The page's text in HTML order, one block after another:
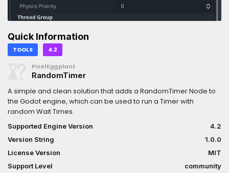
Quick Information
TOOLS 4.2
PixelEggplant
RandomTimer
A simple and clean solution that adds a RandomTimer Node to
the Godot engine, which can be used to run a Timer with
random Wait Times.
Supported Engine Version
4.2
Version String
1.0.0
License Version
MIT
Support Level
community